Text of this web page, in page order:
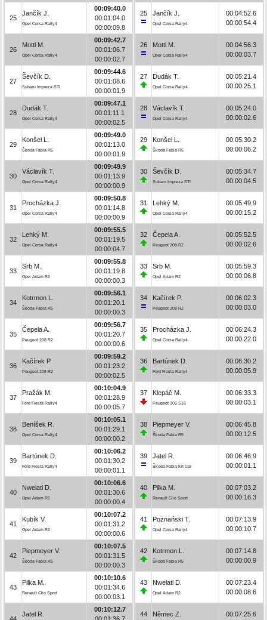
25
Jančík J.
Opel Corsa Rally4
00:09:40.0
00:01:04.0
00:00:09.8
26
Mottl M.
Opel Corsa Rally4
00:09:42.7
00:01:06.7
00:00:02.7
27
Ševčík D.
Subaru Impreza STI
00:09:44.6
00:01:08.6
00:00:01.9
28
Dudák T.
Opel Corsa Rally4
00:09:47.1
00:01:11.1
00:00:02.5
29
Konšel L.
Škoda Fabia R5
00:09:49.0
00:01:13.0
00:00:01.9
30
Václavík T.
Opel Corsa Rally4
00:09:49.9
00:01:13.9
00:00:00.9
31
Procházka J.
Opel Corsa Rally4
00:09:50.8
00:01:14.8
00:00:00.9
32
Lehký M.
Opel Corsa Rally4
00:09:55.5
00:01:19.5
00:00:04.7
33
Srb M.
Opel Adam R2
00:09:55.8
00:01:19.8
00:00:00.3
34
Kotrmon L.
Škoda Fabia R5
00:09:56.1
00:01:20.1
00:00:00.3
35
Čepela A.
Peugeot 208 R2
00:09:56.7
00:01:20.7
00:00:00.6
36
Kačírek P.
Peugeot 208 R2
00:09:59.2
00:01:23.2
00:00:02.5
37
Pražák M.
Ford Fiesta Rally4
00:10:04.9
00:01:28.9
00:00:05.7
38
Beníšek R.
Opel Corsa Rally4
00:10:05.1
00:01:29.1
00:00:00.2
39
Bartúnek D.
Ford Fiesta Rally4
00:10:06.2
00:01:30.2
00:00:01.1
40
Nwelati D.
Opel Adam R2
00:10:06.6
00:01:30.6
00:00:00.4
41
Kubík V.
Opel Adam R2
00:10:07.2
00:01:31.2
00:00:00.6
42
Piepmeyer V.
Škoda Fabia R5
00:10:07.5
00:01:31.5
00:00:00.3
43
Pilka M.
Renault Clio Sport
00:10:10.6
00:01:34.6
00:00:03.1
Jatel R.
00:10:12.7
25 Jančík J.
Opel Corsa Rally4
00:04:52.6
00:00:54.4
26 Mottl M.
Opel Corsa Rally4
00:04:56.3
00:00:03.7
27 Dudák T.
Opel Corsa Rally4
00:05:21.4
00:00:25.1
28 Václavík T.
Opel Corsa Rally4
00:05:24.0
00:00:02.6
29 Konšel L.
Škoda Fabia R5
00:05:30.2
00:00:06.2
30 Ševčík D.
Subaru Impreza STI
00:05:34.7
00:00:04.5
31 Lehký M.
Opel Corsa Rally4
00:05:49.9
00:00:15.2
32 Čepela A.
Peugeot 208 R2
00:05:52.5
00:00:02.6
33 Srb M.
Opel Adam R2
00:05:59.3
00:00:06.8
34 Kačírek P.
Peugeot 208 R2
00:06:02.3
00:00:03.0
35 Procházka J.
Opel Corsa Rally4
00:06:24.3
00:00:22.0
36 Bartúnek D.
Ford Fiesta Rally4
00:06:30.2
00:00:05.9
37 Klepáč M.
Peugeot 306 S16
00:06:33.3
00:00:03.1
38 Piepmeyer V.
Škoda Fabia R5
00:06:45.8
00:00:12.5
39 Jatel R.
Škoda Fabia Kit Car
00:06:46.9
00:00:01.1
40 Pilka M.
Renault Clio Sport
00:07:03.2
00:00:16.3
41 Poznański T.
Opel Corsa Rally4
00:07:13.9
00:00:10.7
42 Kotrmon L.
Škoda Fabia R5
00:07:14.8
00:00:00.9
43 Nwelati D.
Opel Adam R2
00:07:23.4
00:00:08.6
44 Němec Z.
00:07:25.6